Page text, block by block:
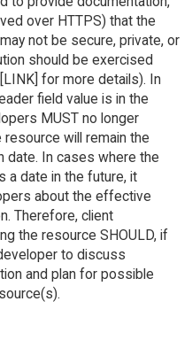
over HTTPS) that the
not be secure, private, or
should be exercised
for more details). In
field value is in the
MUST no longer
will remain the
date. In cases where the
a date in the future, it
about the effective
Therefore, client
the resource SHOULD, if
to discuss
and plan for possible